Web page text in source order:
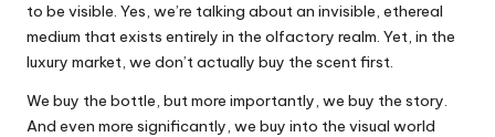
to be visible. Yes, we’re talking about an invisible, ethereal
medium that exists entirely in the olfactory realm. Yet, in the
luxury market, we don’t actually buy the scent first.
We buy the bottle, but more importantly, we buy the story.
And even more significantly, we buy into the visual world